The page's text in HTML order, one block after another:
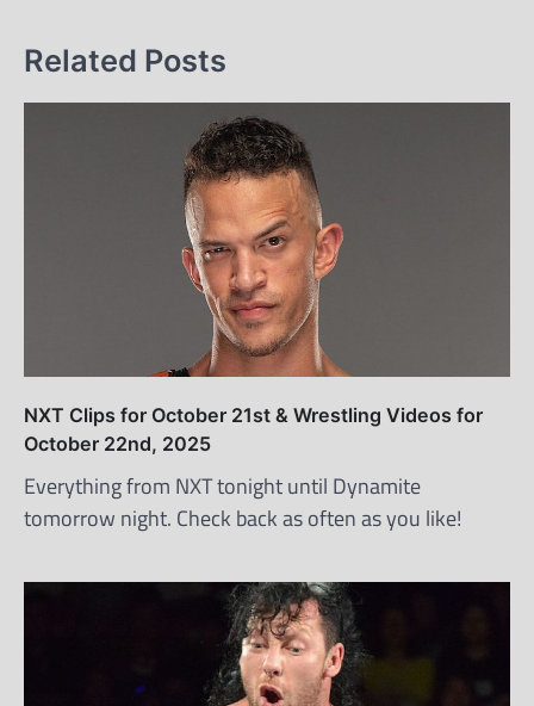
Related Posts
NXT Clips for October 21st & Wrestling Videos for
October 22nd, 2025
Everything from NXT tonight until Dynamite
tomorrow night. Check back as often as you like!